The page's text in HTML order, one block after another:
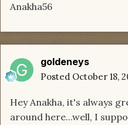
Anakha56
goldeneys
Posted October 18,
Hey Anakha, it's always
around here...well, I